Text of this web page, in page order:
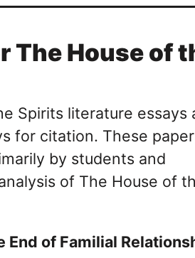
The House of
Spirits literature essays
for citation. These
by students and
of The House of
End of Familial